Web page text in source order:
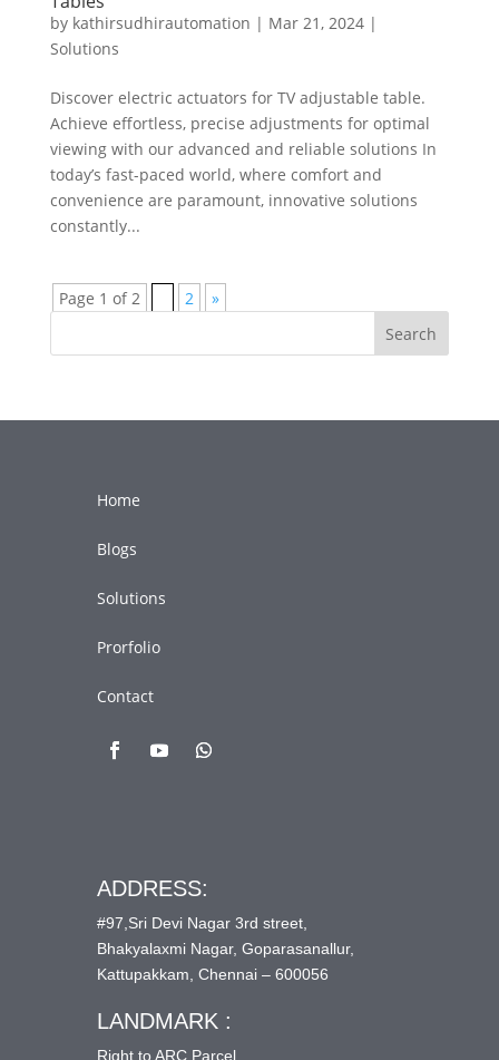
by kathirsudhirautomation | Mar 21, 2024|
Solutions
Discover electric actuators for TV adjustable table.
Achieve effortless, precise adjustments for optimal
viewing with our advanced and reliable solutions In
today’s fast-paced world, where comfort and
convenience are paramount, innovative solutions
constantly...
Page 1 of 2 2
»
Search
Home
Blogs
Solutions
Prorfolio
Contact
ADDRESS:
#97,Sri Devi Nagar 3rd street,
Bhakyalaxmi Nagar, Goparasanallur,
Kattupakkam, Chennai – 600056
LANDMARK :
Right to ARC Parcel